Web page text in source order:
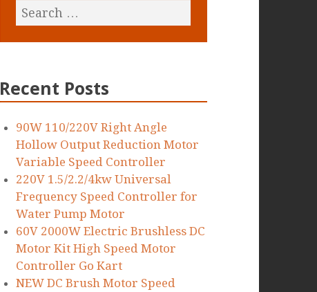
Recent Posts
90W 110/220V Right Angle
Hollow Output Reduction Motor
Variable Speed Controller
220V 1.5/2.2/4kw Universal
Frequency Speed Controller for
Water Pump Motor
60V 2000W Electric Brushless DC
Motor Kit High Speed Motor
Controller Go Kart
NEW DC Brush Motor Speed